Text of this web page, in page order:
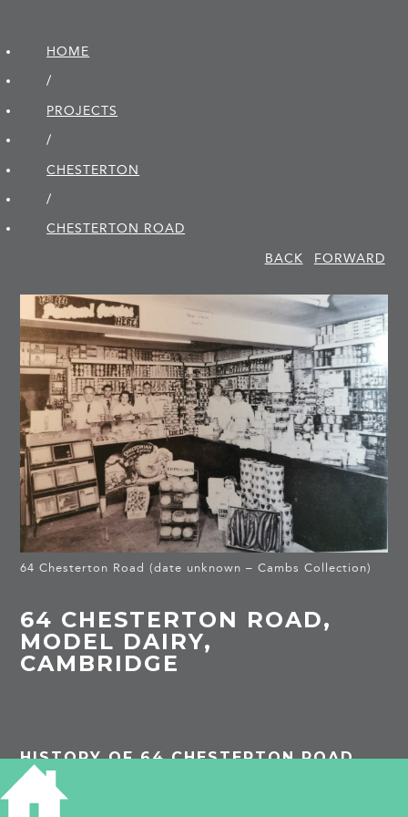
HOME
/
PROJECTS
/
CHESTERTON
/
CHESTERTON ROAD
BACK
FORWARD
64 Chesterton Road (date unknown – Cambs Collection)
64 CHESTERTON ROAD,
MODEL DAIRY,
CAMBRIDGE
HISTORY OF 64 CHESTERTON ROAD
1913 Nelson’s Dairy